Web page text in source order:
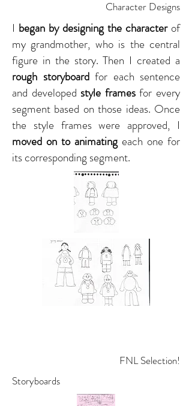
Character Designs
I began by designing the characterof
my grandmother, who is the central
figure in the story. Then I created a
rough storyboardfor each sentence
and developed style framesfor every
segment based on those ideas. Once
the style frames were approved, I
moved on to animating each one for
its corresponding segment.
FNL Selection!
Storyboards